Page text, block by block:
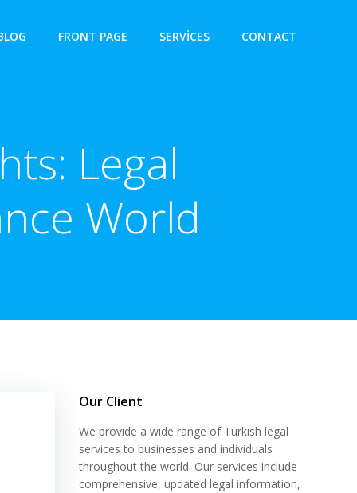
FRONT PAGE SERVICES CONTACT
Legal
World
Our Client
We provide a wide range of Turkish legal
services to businesses and individuals
throughout the world. Our services include
comprehensive, updated legal information,